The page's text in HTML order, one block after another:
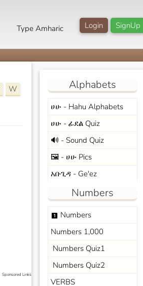
SignUp
Login
Type Amharic
W
Sponsored Links
Alphabets
ሀሁ - Hahu Alphabets
ሀሁ - ፊደል Quiz
🔊 - Sound Quiz
🖼️ - ሀሁ Pics
አቡጊዳ - Ge'ez
Numbers
looks_one Numbers
Numbers 1,000
Numbers Quiz1
Numbers Quiz2
VERBS